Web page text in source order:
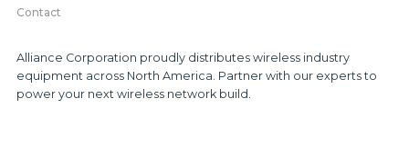
Contact
Alliance Corporation proudly distributes wireless industry
equipment across North America. Partner with our experts to
power your next wireless network build.